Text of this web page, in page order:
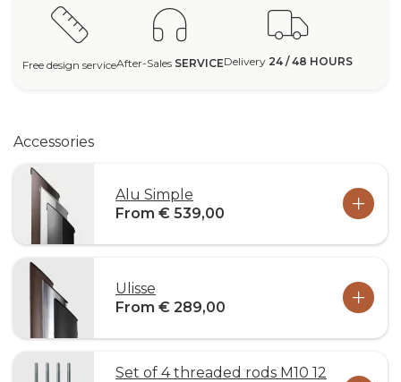
Free design serviceAfter-Sales SERVICEDelivery 24 / 48 HOURS
Accessories
Alu Simple
From € 539,00
Ulisse
From € 289,00
Set of 4 threaded rods M10 12